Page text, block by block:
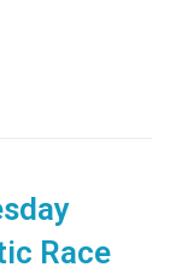
Race